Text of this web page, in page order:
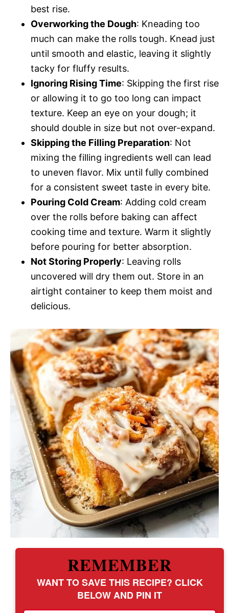
best rise.
Overworking the Dough: Kneading too
much can make the rolls tough. Knead just
until smooth and elastic, leaving it slightly
tacky for fluffy results.
Ignoring Rising Time: Skipping the first rise
or allowing it to go too long can impact
texture. Keep an eye on your dough; it
should double in size but not over-expand.
Skipping the Filling Preparation: Not
mixing the filling ingredients well can lead
to uneven flavor. Mix until fully combined
for a consistent sweet taste in every bite.
Pouring Cold Cream: Adding cold cream
over the rolls before baking can affect
cooking time and texture. Warm it slightly
before pouring for better absorption.
Not Storing Properly: Leaving rolls
uncovered will dry them out. Store in an
airtight container to keep them moist and
delicious.
REMEMBER
WANT TO SAVE THIS RECIPE? CLICK
BELOW AND PIN IT